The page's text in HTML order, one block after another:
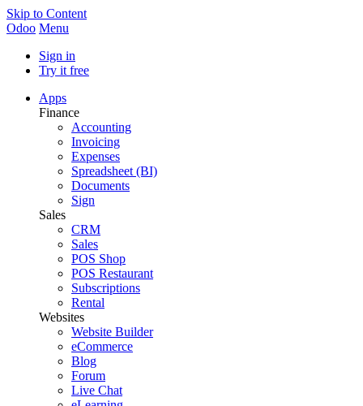
Skip to Content
Odoo Menu
Sign in
Try it free
Apps
Finance
Accounting
Invoicing
Expenses
Spreadsheet (BI)
Documents
Sign
Sales
CRM
Sales
POS Shop
POS Restaurant
Subscriptions
Rental
Websites
Website Builder
eCommerce
Blog
Forum
Live Chat